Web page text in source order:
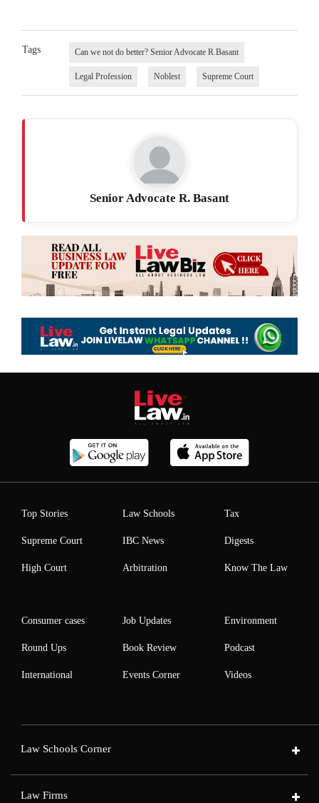
Tags Can we not do better? Senior Advocate R.Basant
Legal Profession Noblest Supreme Court
Senior Advocate R. Basant
Top Stories
Supreme Court
High Court
Law Schools
IBC News
Arbitration
Tax
Digests
Know The Law
Consumer cases
Round Ups
International
Job Updates
Book Review
Events Corner
Environment
Podcast
Videos
Law Schools Corner
Law Firms